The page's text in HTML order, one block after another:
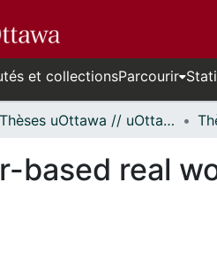
et collectionsParcourir
Thèses uOttawa // uOttawa Theses
based real